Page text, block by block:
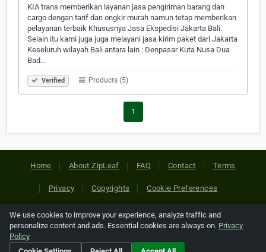
KIA trans memberikan layanan jasa pengiriman barang dan
cargo dengan tarif dan ongkir murah namun tetap memberikan
pelayanan terbaik Khususnya Jasa Ekspedisi Jakarta Bali.
Selain itu kami juga juga melayani jasa kirim paket dari Jakarta
Keseluruh wilayah Bali antara lain : Denpasar Kuta Nusa Dua
Bad…
Verified Products (5)
1
Home About ZipLeaf FAQ Contact Terms
Privacy Copyrights Cookie Preferences
Copyright © 2026 Netcode, Inc. All Rights Reserved. All
references relating to third-party companies are copyright of
their respective holders.
We use cookies to improve your experience, analyze traffic and
personalize content and ads. Essential cookies are always on. Privacy
Policy